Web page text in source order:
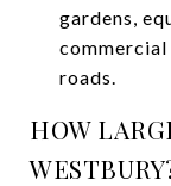
gardens,
roads.
HOW